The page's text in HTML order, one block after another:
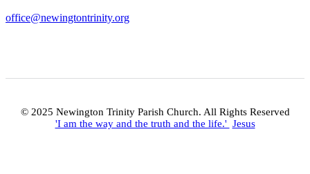
office@newingtontrinity.org
© 2025 Newington Trinity Parish Church. All Rights Reserved
'I am the way and the truth and the life.' Jesus